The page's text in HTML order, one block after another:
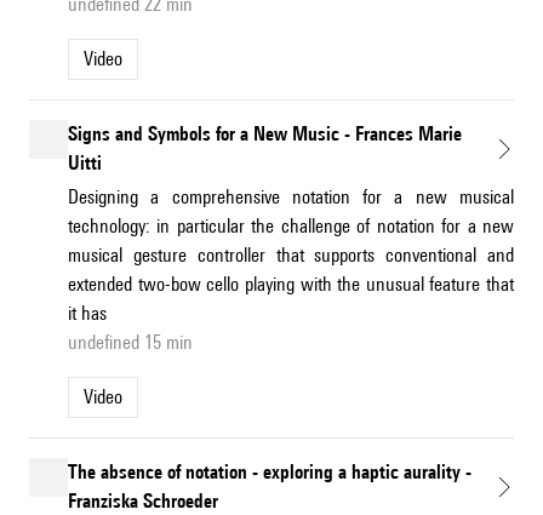
Video
Signs and Symbols for a New Music - Frances Marie
Uitti
Designing a comprehensive notation for a new musical
technology: in particular the challenge of notation for a new
musical gesture controller that supports conventional and
extended two-bow cello playing with the unusual feature that
it has
undefined 15 min
Video
The absence of notation - exploring a haptic aurality -
Franziska Schroeder